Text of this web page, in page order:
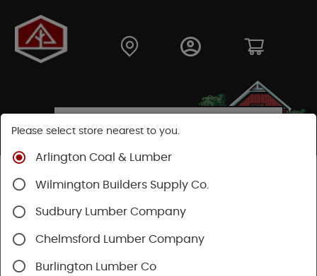
Shop
Please select store nearest to you.
Arlington Coal & Lumber
Wilmington Builders Supply Co.
Sudbury Lumber Company
Chelmsford Lumber Company
Burlington Lumber Co